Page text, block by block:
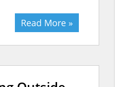
Read More »